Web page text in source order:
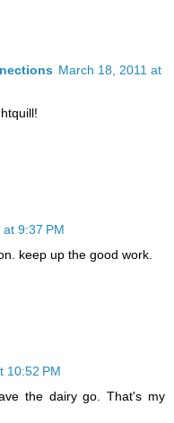
March 18, 2011 at
9:37 PM
keep up the good work.
10:52 PM
the dairy go. That's my